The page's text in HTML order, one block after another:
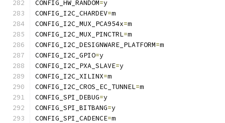
CONFIG_HW_RANDOM=y
CONFIG_I2C_CHARDEV=m
CONFIG_I2C_MUX_PCA954x=m
CONFIG_I2C_MUX_PINCTRL=m
CONFIG_I2C_DESIGNWARE_PLATFORM=m
CONFIG_I2C_GPIO=y
CONFIG_I2C_PXA_SLAVE=y
CONFIG_I2C_XILINX=m
CONFIG_I2C_CROS_EC_TUNNEL=m
CONFIG_SPI_DEBUG=y
CONFIG_SPI_BITBANG=y
CONFIG_SPI_CADENCE=m